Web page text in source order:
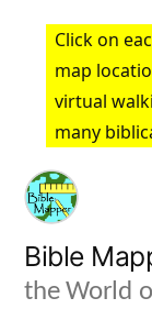
content
Click on
map
virtual
many
Bible
the World